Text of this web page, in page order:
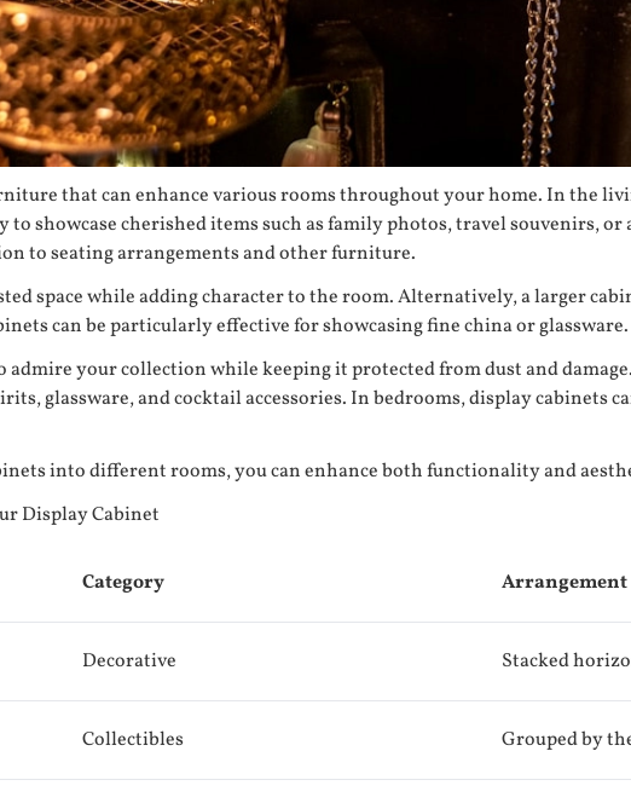
that can enhance various rooms throughout your home. In the
showcase cherished items such as family photos, travel souvenirs,
to seating arrangements and other furniture.
space while adding character to the room. Alternatively, a larger
can be particularly effective for showcasing fine china or glassware.
admire your collection while keeping it protected from dust and
glassware, and cocktail accessories. In bedrooms, display cabinets
into different rooms, you can enhance both functionality and
Display Cabinet
Category Arrangement
Decorative Stacked
Collectibles Grouped by